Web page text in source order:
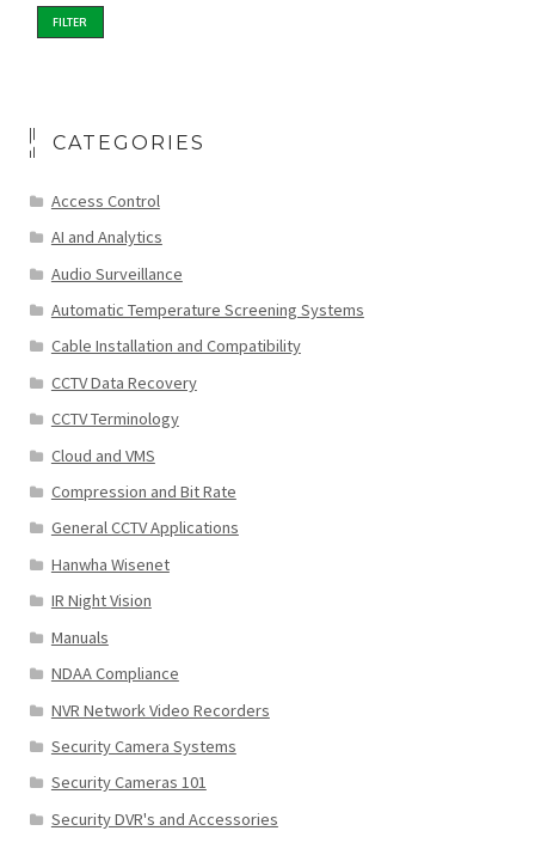
FILTER
CATEGORIES
Access Control
AI and Analytics
Audio Surveillance
Automatic Temperature Screening Systems
Cable Installation and Compatibility
CCTV Data Recovery
CCTV Terminology
Cloud and VMS
Compression and Bit Rate
General CCTV Applications
Hanwha Wisenet
IR Night Vision
Manuals
NDAA Compliance
NVR Network Video Recorders
Security Camera Systems
Security Cameras 101
Security DVR's and Accessories